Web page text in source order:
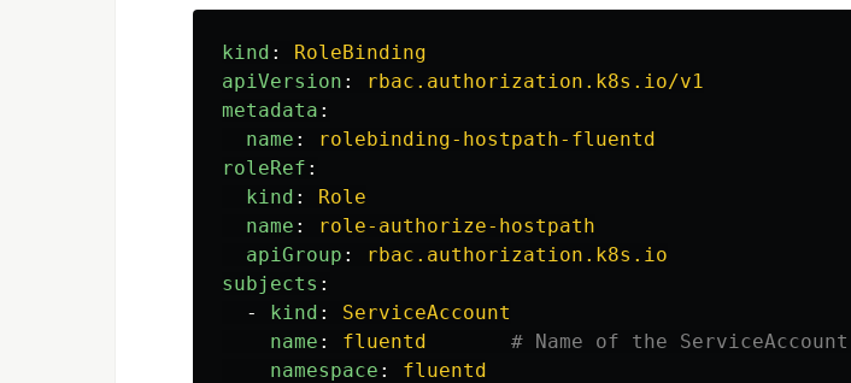
kind :
RoleBinding
apiVersion :
rbac.authorization.k8s.io/v1
metadata :
name :
rolebinding-hostpath-fluentd
roleRef :
kind :
Role
name :
role-authorize-hostpath
apiGroup :
rbac.authorization.k8s.io
subjects :
-
kind :
ServiceAccount
name : fluentd
# Name of the ServiceAccount
namespace : fluentd